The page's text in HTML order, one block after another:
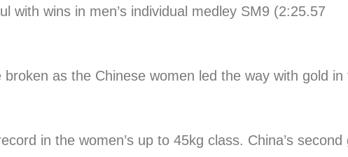
with wins in men’s individual medley SM9 (2:25.57
as the Chinese women led the way with gold in
in the women’s up to 45kg class. China’s second